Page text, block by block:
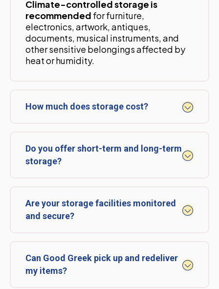
Climate-controlled storage is
recommended for furniture,
electronics, artwork, antiques,
documents, musical instruments, and
other sensitive belongings affected by
heat or humidity.
How much does storage cost?
Do you offer short-term and long-term
storage?
Are your storage facilities monitored
and secure?
Can Good Greek pick up and redeliver
my items?